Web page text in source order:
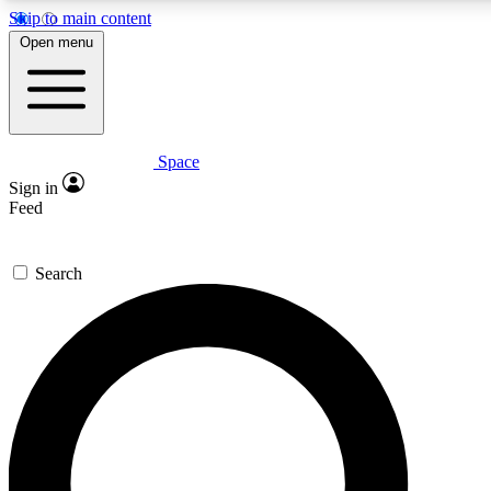
Skip to main content
5
PREMIUM BENEFITS
Expert insights
GET SPACE+ ACCESS QUICK
For the quickest way to join, enter your email below. We’ll
send a confirmation email and sign you up to Space.com
newsletters with the latest inspiration, expert advice and
exclusive offers.
Open menu
Space
Sign in
Feed
Search